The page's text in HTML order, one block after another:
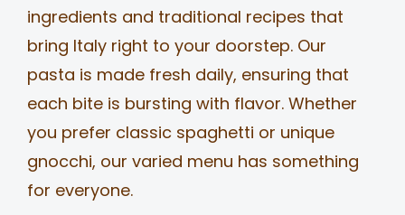
ingredients and traditional recipes that
bring Italy right to your doorstep. Our
pasta is made fresh daily, ensuring that
each bite is bursting with flavor. Whether
you prefer classic spaghetti or unique
gnocchi, our varied menu has something
for everyone.